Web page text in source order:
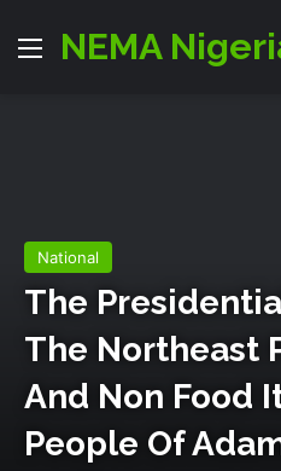
Menu
NEMA
National
The
The Northeast
And Non Food
People Of